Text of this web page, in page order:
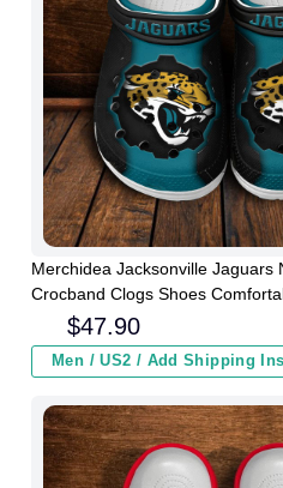
Merchidea Jacksonville Jaguars
Crocband Clogs Shoes
Women and Kids
$47.90
Men / US2 / Add Shipping